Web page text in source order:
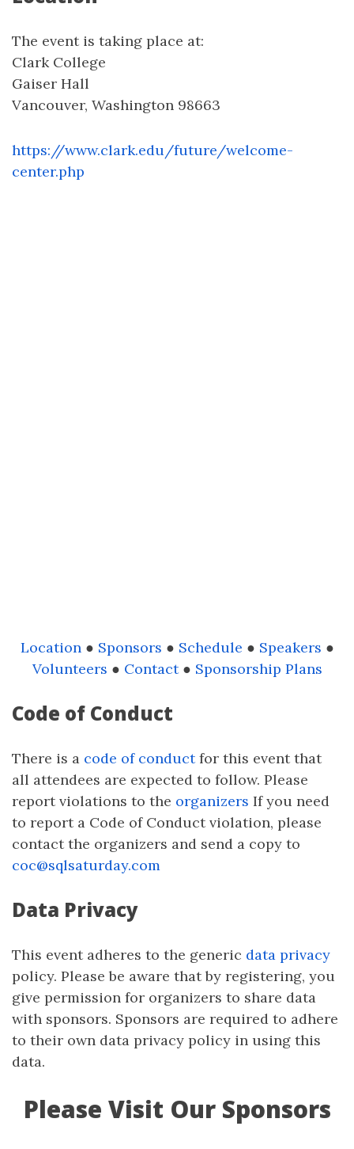
The event is taking place at:
Clark College
Gaiser Hall
Vancouver, Washington 98663
https://www.clark.edu/future/welcome-
center.php
Location ● Sponsors ● Schedule ● Speakers ●
Volunteers ● Contact● Sponsorship Plans
Code of Conduct
There is a code of conductfor this event that
all attendees are expected to follow. Please
report violations to the organizers If you need
to report a Code of Conduct violation, please
contact the organizers and send a copy to
coc@sqlsaturday.com
Data Privacy
This event adheres to the generic data privacy
policy. Please be aware that by registering, you
give permission for organizers to share data
with sponsors. Sponsors are required to adhere
to their own data privacy policy in using this
data.
Please Visit Our Sponsors